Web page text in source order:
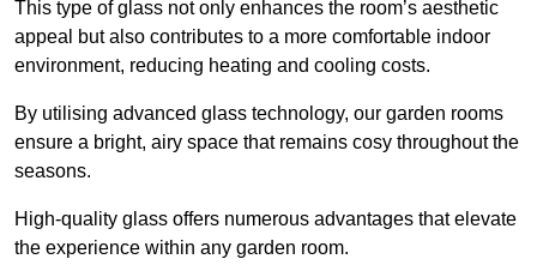
This type of glass not only enhances the room’s aesthetic
appeal but also contributes to a more comfortable indoor
environment, reducing heating and cooling costs.
By utilising advanced glass technology, our garden rooms
ensure a bright, airy space that remains cosy throughout the
seasons.
High-quality glass offers numerous advantages that elevate
the experience within any garden room.